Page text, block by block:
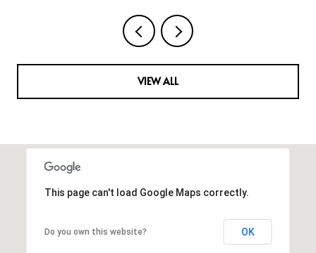
VIEW ALL
This page can't load Google Maps correctly.
Do you own this website? OK